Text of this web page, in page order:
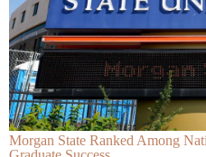
Morgan State Ranked Among